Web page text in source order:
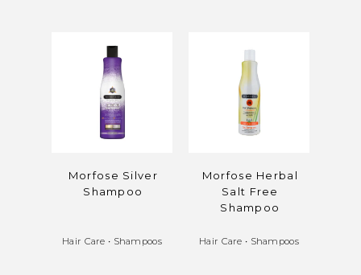
Morfose Silver
Shampoo
Hair Care • Shampoos
Morfose Herbal
Salt Free
Shampoo
Hair Care • Shampoos